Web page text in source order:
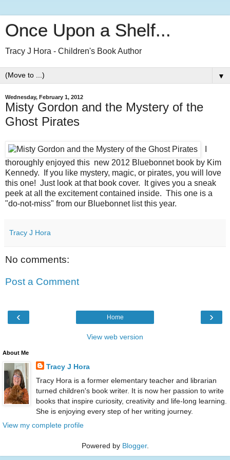
Once Upon a Shelf...
Tracy J Hora - Children's Book Author
▼
Wednesday, February 1, 2012
Misty Gordon and the Mystery of the
Ghost Pirates
thoroughly enjoyed this new 2012 Bluebonnet book by Kim
Kennedy. If you like mystery, magic, or pirates, you will love
this one! Just look at that book cover. It gives you a sneak
peek at all the excitement contained inside. This one is a
"do-not-miss" from our Bluebonnet list this year.
Tracy J Hora
No comments:
Post a Comment
‹ ›
Home
View web version
About Me
Tracy J Hora
Tracy Hora is a former elementary teacher and librarian
turned children's book writer. It is now her passion to write
books that inspire curiosity, creativity and life-long learning.
She is enjoying every step of her writing journey.
View my complete profile
Powered by Blogger.